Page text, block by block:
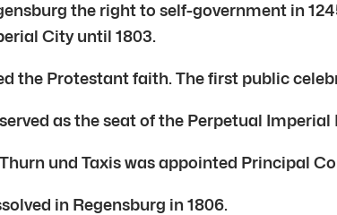
the right to self-government in
City until 1803.
the Protestant faith. The first public
as the seat of the Perpetual Imperial
und Taxis was appointed Principal
in Regensburg in 1806.